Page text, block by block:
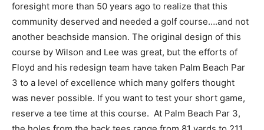
foresight more than 50 years ago to realize that this
community deserved and needed a golf course….and not
another beachside mansion. The original design of this
course by Wilson and Lee was great, but the efforts of
Floyd and his redesign team have taken Palm Beach Par
3 to a level of excellence which many golfers thought
was never possible. If you want to test your short game,
reserve a tee time at this course. At Palm Beach Par 3,